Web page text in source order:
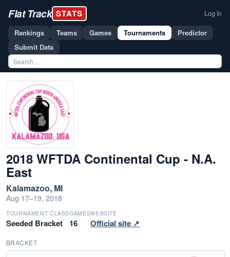
Flat Track STATS Log In
Rankings Teams Games Tournaments
Predictor
Submit Data
2018 WFTDA Continental Cup - N.A.
East
Kalamazoo, MI
Aug 17–19, 2018
TOURNAMENT CLASS
Seeded Bracket
GAMES
16
WEBSITE
Official site ↗
BRACKET